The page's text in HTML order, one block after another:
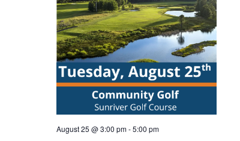
August 25 @ 3:00 pm-5:00 pm